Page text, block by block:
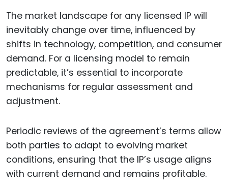
The market landscape for any licensed IP will
inevitably change over time, influenced by
shifts in technology, competition, and consumer
demand. For a licensing model to remain
predictable, it’s essential to incorporate
mechanisms for regular assessment and
adjustment.
Periodic reviews of the agreement’s terms allow
both parties to adapt to evolving market
conditions, ensuring that the IP’s usage aligns
with current demand and remains profitable.